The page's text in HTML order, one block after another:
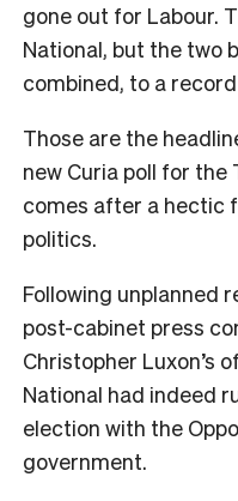
gone out for Labour.
National, but the two
combined, to a record
Those are the
new Curia poll for the
comes after a hectic
politics.
Following unplanned
post-cabinet press
Christopher Luxon’s
National had indeed
election with the
government.